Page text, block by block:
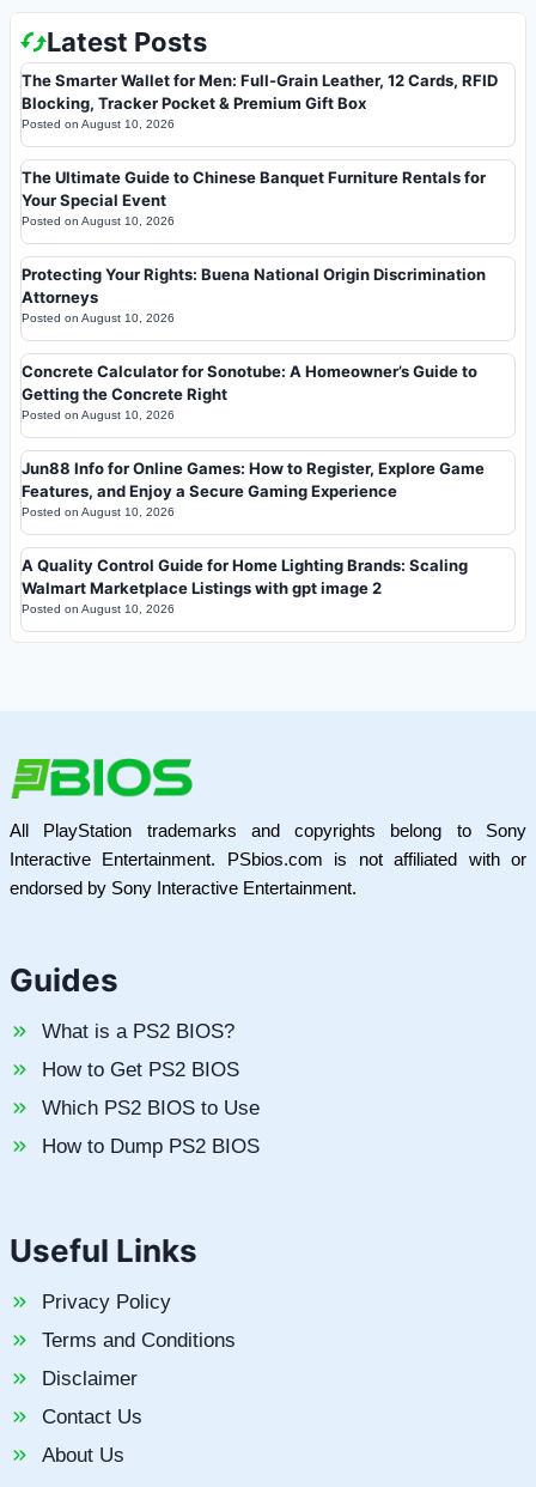
Latest Posts
The Smarter Wallet for Men: Full-Grain Leather, 12 Cards, RFID
Blocking, Tracker Pocket & Premium Gift Box
Posted on August 10, 2026
The Ultimate Guide to Chinese Banquet Furniture Rentals for
Your Special Event
Posted on August 10, 2026
Protecting Your Rights: Buena National Origin Discrimination
Attorneys
Posted on August 10, 2026
Concrete Calculator for Sonotube: A Homeowner’s Guide to
Getting the Concrete Right
Posted on August 10, 2026
Jun88 Info for Online Games: How to Register, Explore Game
Features, and Enjoy a Secure Gaming Experience
Posted on August 10, 2026
A Quality Control Guide for Home Lighting Brands: Scaling
Walmart Marketplace Listings with gpt image 2
Posted on August 10, 2026
All PlayStation trademarks and copyrights belong to Sony
Interactive Entertainment. PSbios.com is not affiliated with or
endorsed by Sony Interactive Entertainment.
Guides
What is a PS2 BIOS?
How to Get PS2 BIOS
Which PS2 BIOS to Use
How to Dump PS2 BIOS
Useful Links
Privacy Policy
Terms and Conditions
Disclaimer
Contact Us
About Us